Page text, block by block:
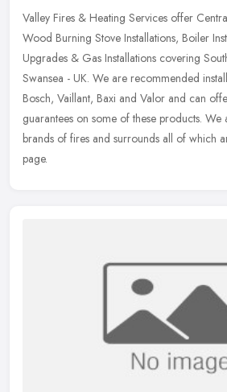
Valley Fires & Heating Services offer
Wood Burning Stove Installations, Boiler
Upgrades & Gas Installations covering
Swansea - UK. We are recommended
Bosch, Vaillant, Baxi and Valor and can
guarantees on some of these products. We
brands of fires and surrounds all of which
page.